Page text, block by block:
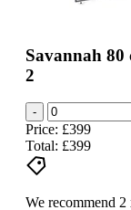
Savannah 80
2
-
Price: £399
Total: £399
We recommend